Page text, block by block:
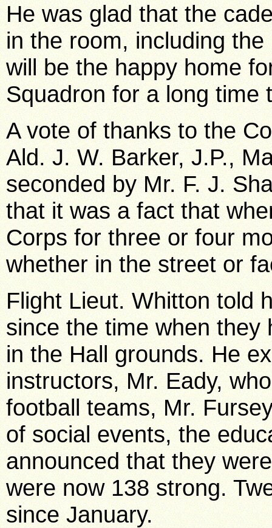
He was glad that the
in the room, including
will be the happy home
Squadron for a long time
A vote of thanks to the
Ald. J. W. Barker, J.P.,
seconded by Mr. F. J.
that it was a fact that
Corps for three or four
whether in the street or
Flight Lieut. Whitton told
since the time when they
in the Hall grounds. He
instructors, Mr. Eady,
football teams, Mr.
of social events, the
announced that they
were now 138 strong.
since January.